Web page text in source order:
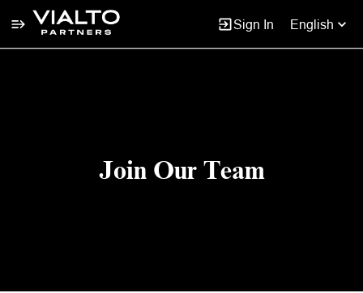
Sign In English
Join Our Team